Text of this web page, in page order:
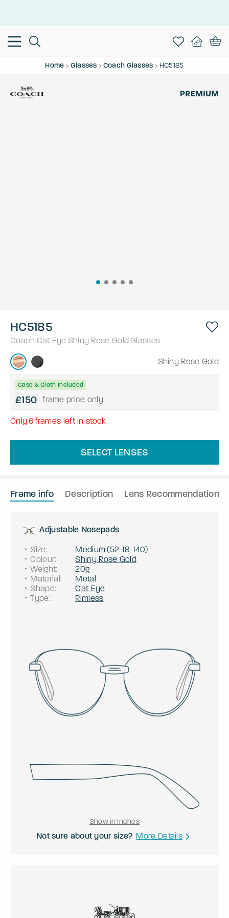
Home Glasses Coach Glasses HC5185
HC5185
Coach Cat Eye Shiny Rose Gold Glasses
Shiny Rose Gold
Case & Cloth Included
£150 frame price only
Only6 frames left in stock
SELECT LENSES
Frame info Description Lens Recommendation
Adjustable Nosepads
Size: Medium(52-18-140)
Colour:
Shiny Rose Gold
Weight:
20g
Material:
Metal
Shape:
Cat Eye
Type: Rimless
Show in Inches
Not sure about your size? More Details